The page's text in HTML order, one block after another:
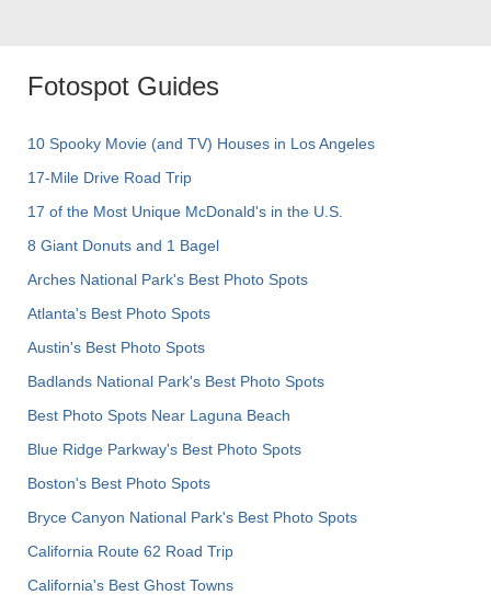
Fotospot Guides
10 Spooky Movie (and TV) Houses in Los Angeles
17-Mile Drive Road Trip
17 of the Most Unique McDonald's in the U.S.
8 Giant Donuts and 1 Bagel
Arches National Park's Best Photo Spots
Atlanta's Best Photo Spots
Austin's Best Photo Spots
Badlands National Park's Best Photo Spots
Best Photo Spots Near Laguna Beach
Blue Ridge Parkway's Best Photo Spots
Boston's Best Photo Spots
Bryce Canyon National Park's Best Photo Spots
California Route 62 Road Trip
California's Best Ghost Towns